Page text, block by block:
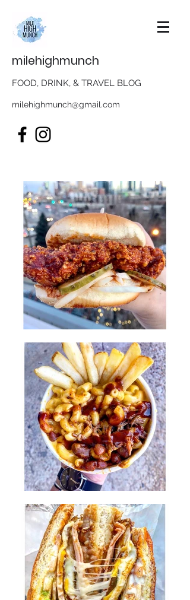
milehighmunch
FOOD, DRINK, & TRAVEL BLOG
milehighmunch@gmail.com